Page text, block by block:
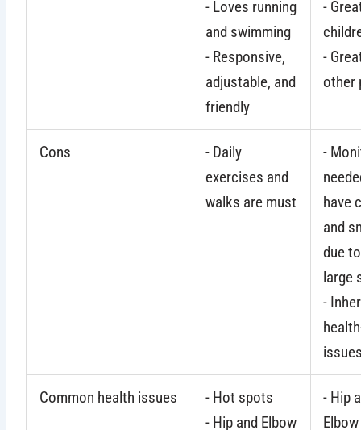
- Loves running
and swimming
- Responsive,
adjustable, and
friendly
-
-
other
Cons
- Daily
exercises and
walks are must
-
have
and
due
large
-
Common health issues
- Hot spots
- Hip and Elbow
- Hip
Elbow